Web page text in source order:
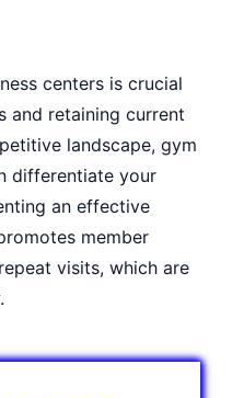
centers is crucial
and retaining current
landscape, gym
differentiate your
an effective
member
visits, which are